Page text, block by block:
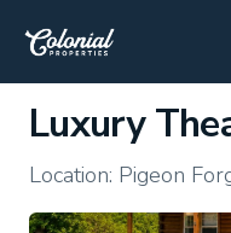
Luxury
Location: Pigeon